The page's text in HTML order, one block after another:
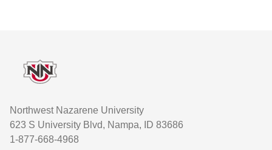
Northwest Nazarene University
623 S University Blvd, Nampa, ID 83686
1-877-668-4968